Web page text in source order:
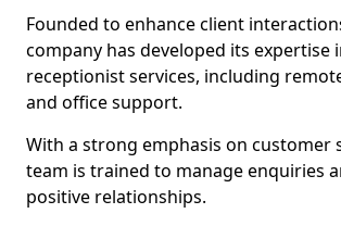
Founded to enhance client
company has developed its expertise
receptionist services, including
and office support.
With a strong emphasis on customer
team is trained to manage enquiries
positive relationships.